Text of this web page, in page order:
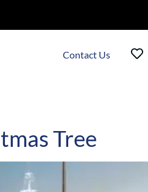
Contact Us
Tree